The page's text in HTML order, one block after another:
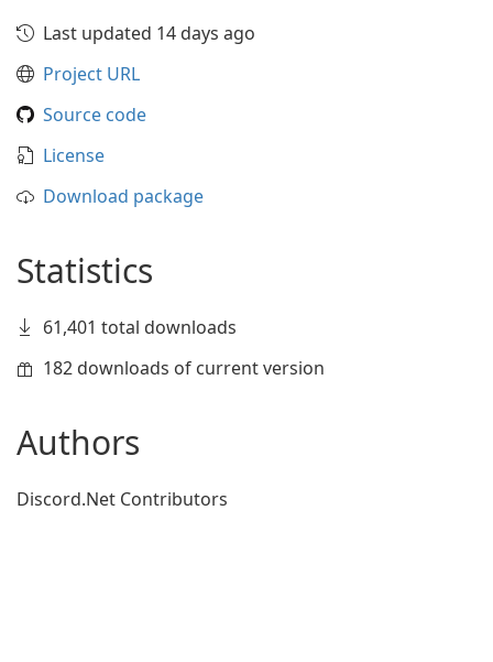
Last updated 14 days ago
Project URL
Source code
License
Download package
Statistics
61,401 total downloads
182 downloads of current version
Authors
Discord.Net Contributors